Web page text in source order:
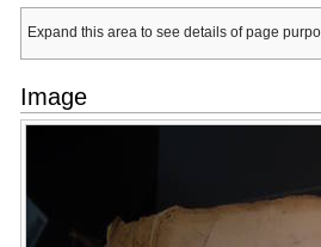
Expand this area to see details of page
Image